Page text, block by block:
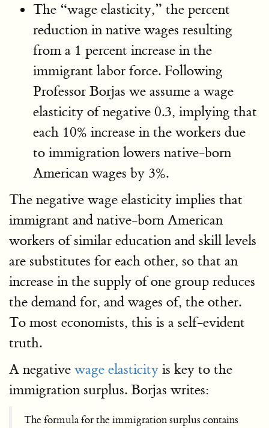
The “wage elasticity,” the percent
reduction in native wages resulting
from a 1 percent increase in the
immigrant labor force. Following
Professor Borjas we assume a wage
elasticity of negative 0.3, implying that
each 10% increase in the workers due
to immigration lowers native-born
American wages by 3%.
The negative wage elasticity implies that
immigrant and native-born American
workers of similar education and skill levels
are substitutes for each other, so that an
increase in the supply of one group reduces
the demand for, and wages of, the other.
To most economists, this is a self-evident
truth.
A negative wage elasticity is key to the
immigration surplus. Borjas writes:
The formula for the immigration surplus contains